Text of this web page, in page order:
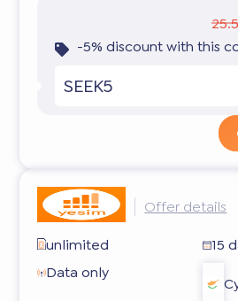
-5% discount with this
SEEK5
Offer details
unlimited
15
Data only